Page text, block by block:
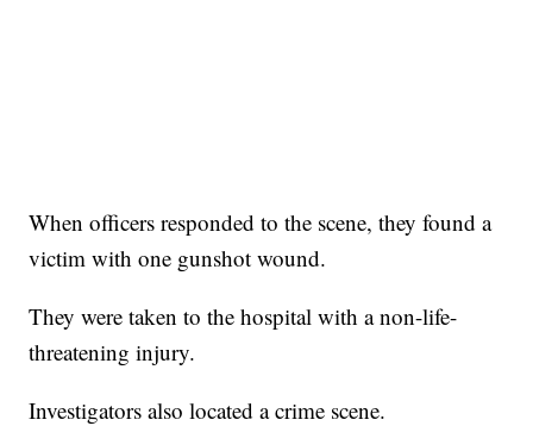
When officers responded to the scene, they found a
victim with one gunshot wound.
They were taken to the hospital with a non-life-
threatening injury.
Investigators also located a crime scene.